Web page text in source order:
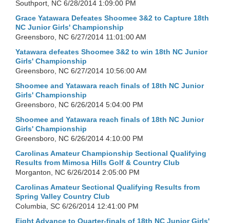
Southport, NC 6/28/2014 1:09:00 PM
Grace Yatawara Defeates Shoomee 3&2 to Capture 18th
NC Junior Girls' Championship
Greensboro, NC 6/27/2014 11:01:00 AM
Yatawara defeates Shoomee 3&2 to win 18th NC Junior
Girls' Championship
Greensboro, NC 6/27/2014 10:56:00 AM
Shoomee and Yatawara reach finals of 18th NC Junior
Girls' Championship
Greensboro, NC 6/26/2014 5:04:00 PM
Shoomee and Yatawara reach finals of 18th NC Junior
Girls' Championship
Greensboro, NC 6/26/2014 4:10:00 PM
Carolinas Amateur Championship Sectional Qualifying
Results from Mimosa Hills Golf & Country Club
Morganton, NC 6/26/2014 2:05:00 PM
Carolinas Amateur Sectional Qualifying Results from
Spring Valley Country Club
Columbia, SC 6/26/2014 12:41:00 PM
Eight Advance to Quarter-finals of 18th NC Junior Girls'